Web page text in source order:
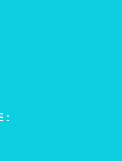
: